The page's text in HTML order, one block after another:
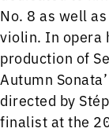
No. 8 as well
violin. In opera
production of
Autumn
directed by
finalist at the